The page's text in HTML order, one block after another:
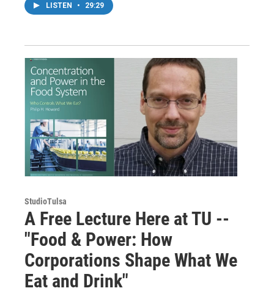
LISTEN • 29:29
StudioTulsa
A Free Lecture Here at TU --
"Food & Power: How
Corporations Shape What We
Eat and Drink"